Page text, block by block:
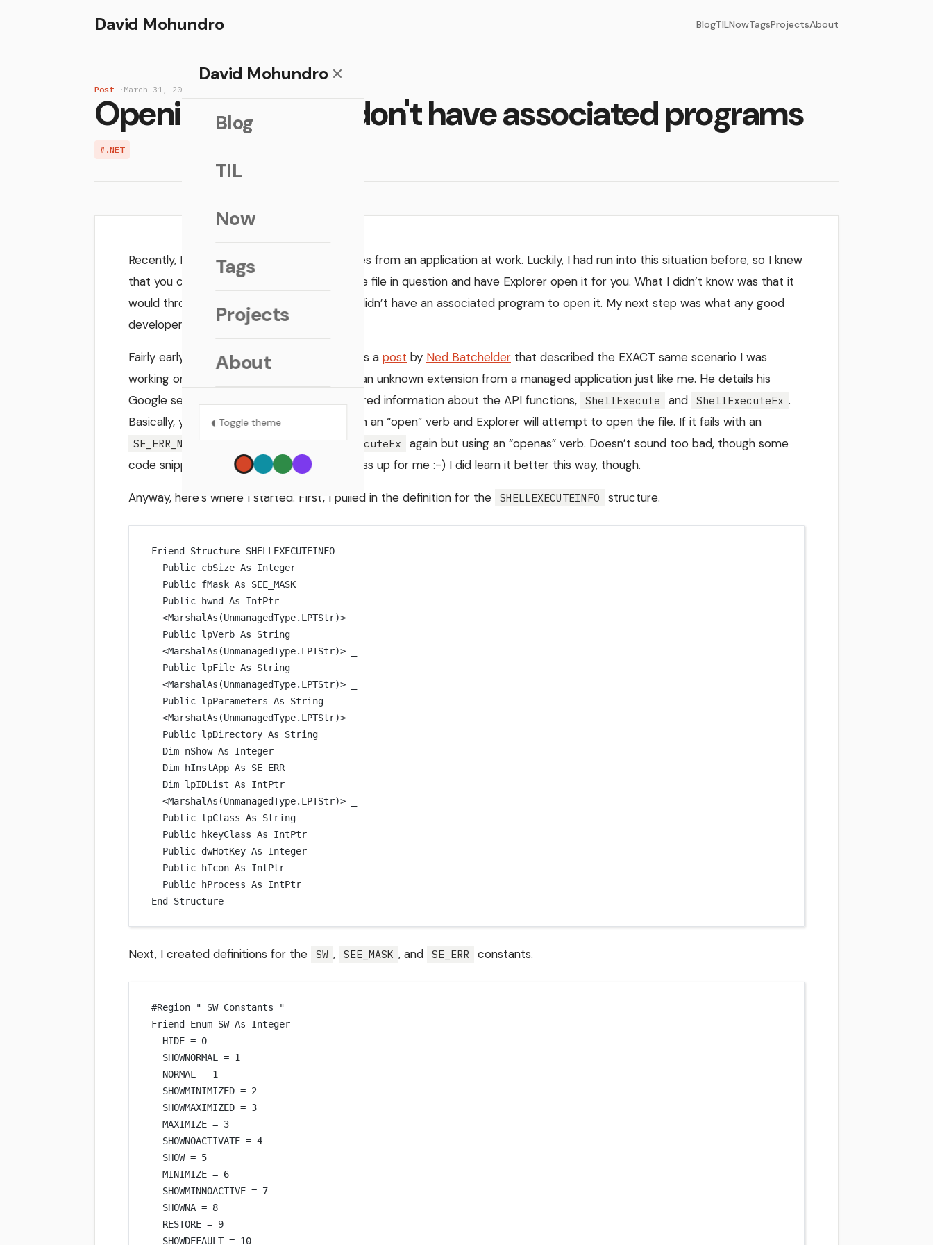
David Mohundro BlogTILNowTagsProjectsAbout
David Mohundro
Blog
TIL
Now
Tags
Projects
About
◐ Toggle theme
Post · March 31, 2006
Opening files that don't have associated programs
#.NET
Recently, I was adding the ability to open files from an application at work. Luckily, I had run into this situation before, so I knew
that you could run a
on the file in question and have Explorer open it for you. What I didn’t know was that it
would throw a
if the file didn’t have an associated program to open it. My next step was what any good
developer would do: Google it.
Fairly early on in my searching, I came across a post by Ned Batchelder that described the EXACT same scenario I was
working on! Ned wanted to open a file with an unknown extension from a managed application just like me. He details his
Google search and explains how he discovered information about the API functions,
ShellExecute and ShellExecuteEx .
Basically, you can call ShellExecuteEx with an “open” verb and Explorer will attempt to open the file. If it fails with an
SE_ERR_NOASSOC error, then call ShellExecuteEx
again but using an “openas” verb. Doesn’t sound too bad, though some
code snippets still would’ve sped the process up for me :-) I did learn it better this way, though.
Anyway, here’s where I started. First, I pulled in the definition for the SHELLEXECUTEINFO structure.
Friend Structure SHELLEXECUTEINFO
Public cbSize As
Integer
Public fMask As
SEE_MASK
Public hwnd As
IntPtr
<MarshalAs (UnmanagedType.LPTStr)>
Public lpVerb As
String
<MarshalAs (UnmanagedType.LPTStr)>
Public lpFile As
String
<MarshalAs (UnmanagedType.LPTStr)>
Public lpParameters As
String
<MarshalAs (UnmanagedType.LPTStr)>
Public lpDirectory As
String
Dim nShow As
Integer
Dim hInstApp As
SE_ERR
Dim lpIDList As
IntPtr
<MarshalAs (UnmanagedType.LPTStr)>
Public lpClass As
String
Public hkeyClass As
IntPtr
Public dwHotKey As
Integer
Public hIcon As
IntPtr
Public hProcess As
IntPtr
End
Structure
Next, I created definitions for the SW , SEE_MASK , and SE_ERR constants.
#Region
" SW Constants "
Friend Enum SW As
Integer
HIDE = 0
SHOWNORMAL = 1
NORMAL = 1
SHOWMINIMIZED = 2
SHOWMAXIMIZED = 3
MAXIMIZE = 3
SHOWNOACTIVATE = 4
SHOW = 5
MINIMIZE = 6
SHOWMINNOACTIVE = 7
SHOWNA = 8
RESTORE = 9
SHOWDEFAULT = 10